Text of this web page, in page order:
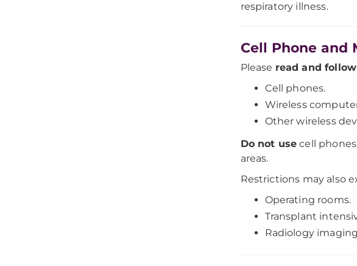
respiratory illness.
Cell Phone and
Please read and
Cell phones.
Wireless
Other wireless
Do not use cell
areas.
Restrictions may also
Operating rooms.
Transplant
Radiology